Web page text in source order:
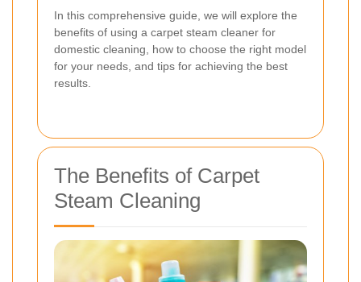
In this comprehensive guide, we will explore the
benefits of using a carpet steam cleaner for
domestic cleaning, how to choose the right model
for your needs, and tips for achieving the best
results.
The Benefits of Carpet
Steam Cleaning